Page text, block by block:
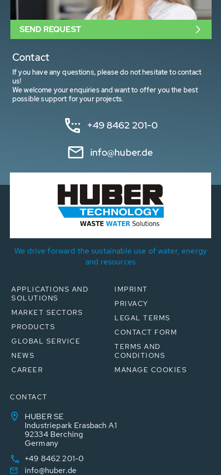
Contact
If you have any questions, please do not hesitate to contact
us!
We welcome your enquiries and want to offer you the best
possible support for your projects.
+49 8462 201-0
info@huber.de
SEND REQUEST
We drive forward the sustainable use of water, energy
and resources
APPLICATIONS AND
SOLUTIONS
MARKET SECTORS
PRODUCTS
GLOBAL SERVICE
NEWS
CAREER
IMPRINT
PRIVACY
LEGAL TERMS
CONTACT FORM
TERMS AND
CONDITIONS
MANAGE COOKIES
CONTACT
HUBER SE
Industriepark Erasbach A1
92334 Berching
Germany
+49 8462 201-0
info@huber.de